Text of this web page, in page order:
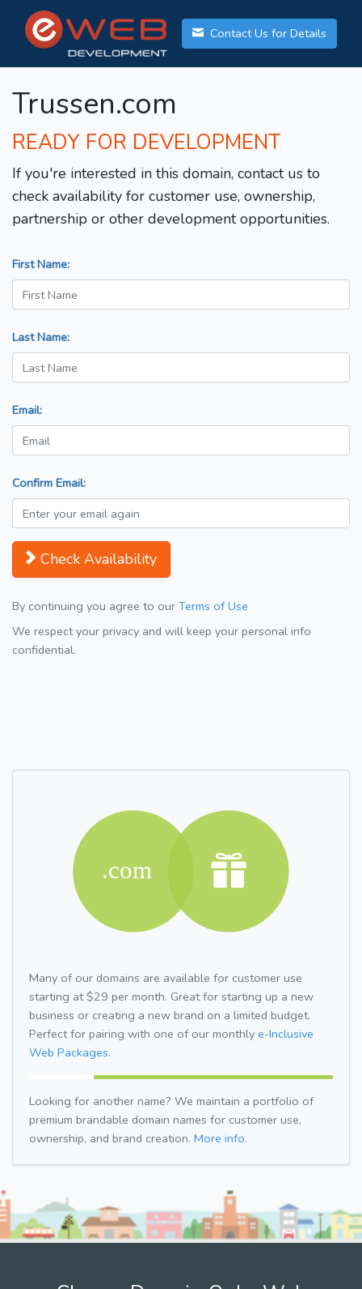
Contact Us for Details
Trussen.com
READY FOR DEVELOPMENT
If you're interested in this domain, contact us to
check availability for customer use, ownership,
partnership or other development opportunities.
First Name:
Last Name:
Email:
Confirm Email:
Check Availability
By continuing you agree to our Terms of Use
We respect your privacy and will keep your personal info
confidential.
Many of our domains are available for customer use
starting at $29 per month. Great for starting up a new
business or creating a new brand on a limited budget.
Perfect for pairing with one of our monthly e-Inclusive
Web Packages.
Looking for another name? We maintain a portfolio of
premium brandable domain names for customer use,
ownership, and brand creation. More info.